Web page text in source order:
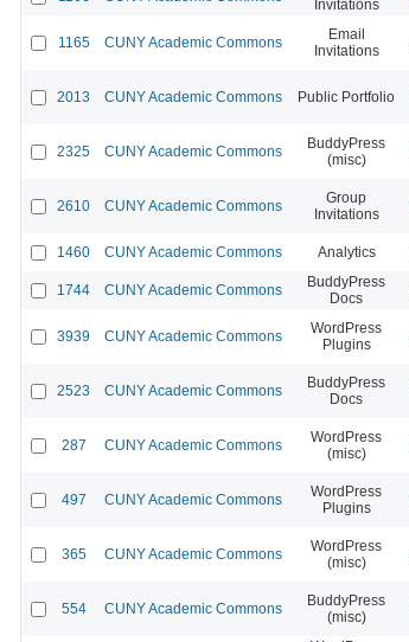
Invitations
1165 CUNY Academic Commons
Email
Invitations
2013 CUNY Academic Commons Public Portfolio
2325 CUNY Academic Commons
BuddyPress
(misc)
2610 CUNY Academic Commons
Group
Invitations
1460 CUNY Academic Commons Analytics
1744 CUNY Academic Commons
BuddyPress
Docs
3939 CUNY Academic Commons
WordPress
Plugins
2523 CUNY Academic Commons
BuddyPress
Docs
287 CUNY Academic Commons
WordPress
(misc)
497 CUNY Academic Commons
WordPress
Plugins
365 CUNY Academic Commons
WordPress
(misc)
554 CUNY Academic Commons
BuddyPress
(misc)